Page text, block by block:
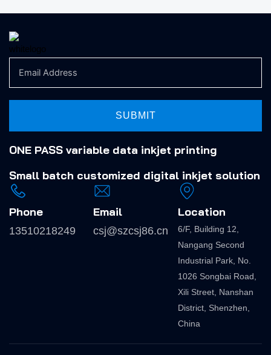
SUBMIT
ONE PASS variable data inkjet printing
Small batch customized digital inkjet solution
Phone
13510218249
Email
csj@szcsj86.cn
Location
6/F, Building 12,
Nangang Second
Industrial Park, No.
1026 Songbai Road,
Xili Street, Nanshan
District, Shenzhen,
China